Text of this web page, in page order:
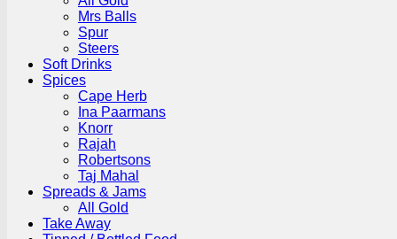
Mrs Balls
Spur
Steers
Soft Drinks
Spices
Cape Herb
Ina Paarmans
Knorr
Rajah
Robertsons
Taj Mahal
Spreads & Jams
All Gold
Take Away